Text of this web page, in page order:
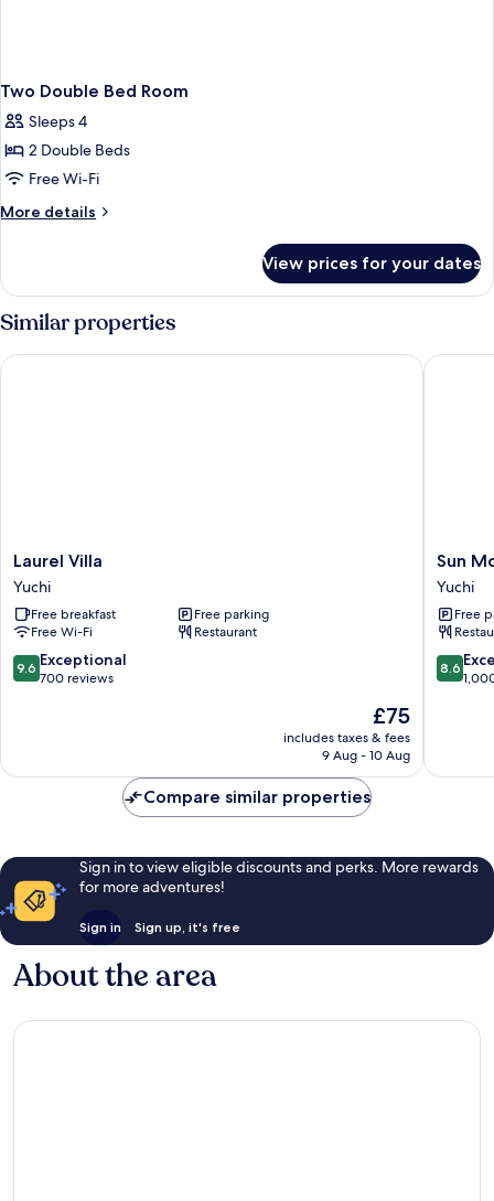
Two Double Bed Room
Sleeps 4
2 Double Beds
Free Wi-Fi
More details
More
Double
Bed
Room
View prices for your dates
Similar properties
Laurel
Villa
Yuchi
Laurel Villa
Yuchi
Free breakfast
Free parking
Free Wi-Fi
Restaurant
9.6
out
reviews
9.6 Exceptional
700 reviews
The
price
is
£75
includes taxes & fees
9 Aug - 10 Aug
Laurel Villa
Sun
Moon
Lake
Hotel
Yuchi
Sun
Yuchi
Free
8.6
out
reviews
8.6
Sun
Compare similar properties
Sign in to view eligible discounts and perks. More rewards
for more adventures!
Sign in Sign up, it's free
About the area